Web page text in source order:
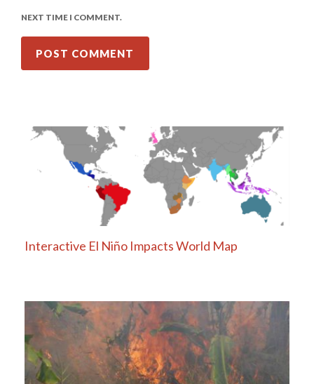
NEXT TIME I COMMENT.
Interactive El Niño Impacts World Map